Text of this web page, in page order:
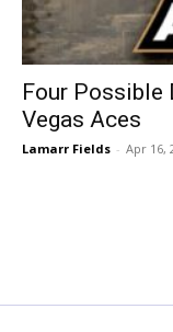
Four Possible
Vegas Aces
Lamarr Fields - Apr 16,